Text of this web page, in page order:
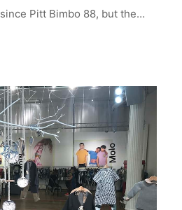
Pitt Bimbo 88, but the…